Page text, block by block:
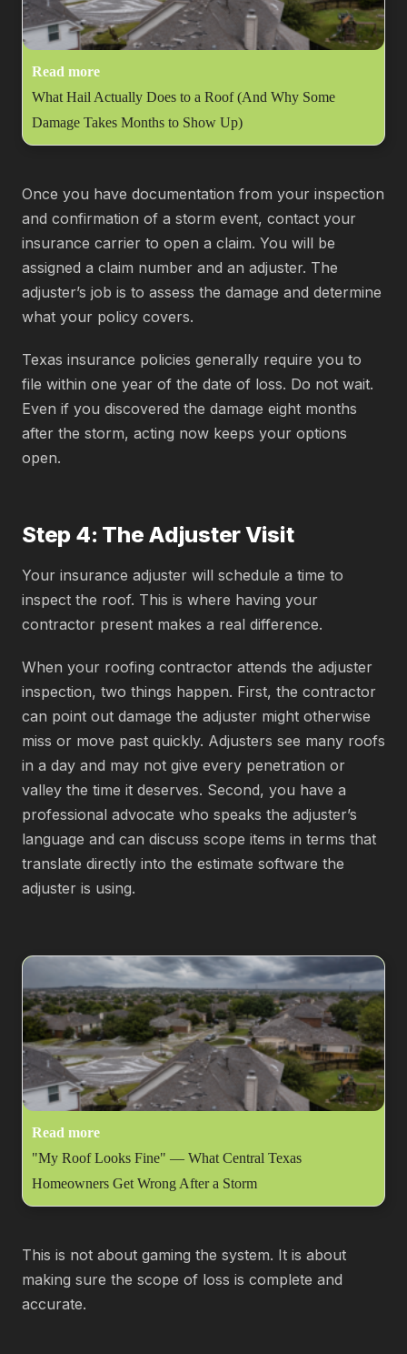
Read more
What Hail Actually Does to a Roof (And Why Some
Damage Takes Months to Show Up)
Once you have documentation from your inspection
and confirmation of a storm event, contact your
insurance carrier to open a claim. You will be
assigned a claim number and an adjuster. The
adjuster’s job is to assess the damage and determine
what your policy covers.
Texas insurance policies generally require you to
file within one year of the date of loss. Do not wait.
Even if you discovered the damage eight months
after the storm, acting now keeps your options
open.
Step 4: The Adjuster Visit
Your insurance adjuster will schedule a time to
inspect the roof. This is where having your
contractor present makes a real difference.
When your roofing contractor attends the adjuster
inspection, two things happen. First, the contractor
can point out damage the adjuster might otherwise
miss or move past quickly. Adjusters see many roofs
in a day and may not give every penetration or
valley the time it deserves. Second, you have a
professional advocate who speaks the adjuster’s
language and can discuss scope items in terms that
translate directly into the estimate software the
adjuster is using.
Read more
"My Roof Looks Fine" — What Central Texas
Homeowners Get Wrong After a Storm
This is not about gaming the system. It is about
making sure the scope of loss is complete and
accurate.